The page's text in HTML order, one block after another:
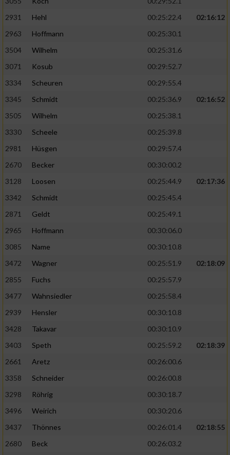
2931
Hehl 00:25:22.4
02:16:12
2963
Hoffmann
00:25:30.1
3504
Wilhelm
00:25:31.6
3071
Kosub
00:29:52.7
3334
Scheuren
00:29:55.4
3345
Schmidt 00:25:36.9
02:16:52
3505
Wilhelm
00:25:38.1
3330
Scheele
00:25:39.8
2981
Hüsgen
00:29:57.4
2670
Becker
00:30:00.2
3128
Loosen 00:25:44.9
02:17:36
3342
Schmidt
00:25:45.4
2871
Geldt
00:25:49.1
2965
Hoffmann
00:30:06.0
3085
Name
00:30:10.8
3472
Wagner 00:25:51.9
02:18:09
2855
Fuchs
00:25:57.9
3477
Wahnsiedler
00:25:58.4
2939
Hensler
00:30:10.8
3428
Takavar
00:30:10.9
3403
Speth 00:25:59.2
02:18:39
2661
Aretz
00:26:00.6
3358
Schneider
00:26:00.8
3298
Röhrig
00:30:18.7
3496
Weirich
00:30:20.6
3437
Thönnes 00:26:01.4
02:18:55
2680
Beck
00:26:03.2